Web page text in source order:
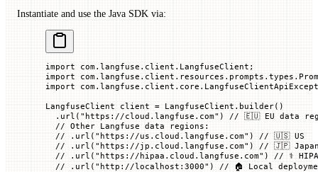
Instantiate and use the Java SDK via:
import com. langfuse . client . LangfuseClient ;
import com. langfuse . client . resources . prompts . types .
import com. langfuse . client . core .
LangfuseClient client = LangfuseClient. builder()
  .
url ( "https://cloud.langfuse.com" ) // 🇪🇺 EU data
  // Other Langfuse data regions:
  // .url("https://us.cloud.langfuse.com")
// 🇺🇸 US
  // .url("https://jp.cloud.langfuse.com")
// 🇯🇵
  // .url("https://hipaa.cloud.langfuse.com")
// ⚕️
  // .url("http://localhost:3000")
// 🏠 Local